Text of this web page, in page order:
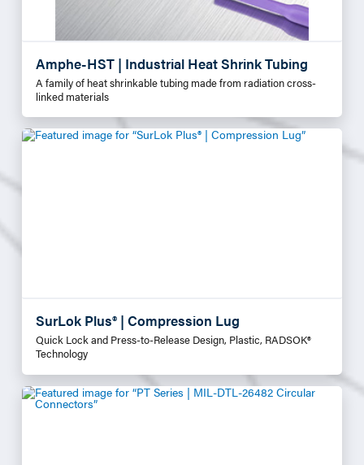
Amphe-HST | Industrial Heat Shrink Tubing
A family of heat shrinkable tubing made from radiation cross-
linked materials
SurLok Plus® | Compression Lug
Quick Lock and Press-to-Release Design, Plastic, RADSOK®
Technology